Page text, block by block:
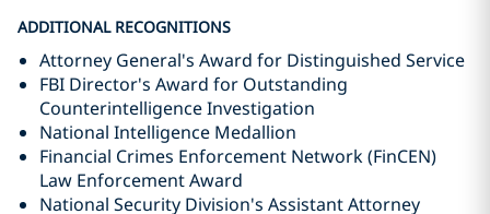
ADDITIONAL RECOGNITIONS
Attorney General's Award for Distinguished Service
FBI Director's Award for Outstanding
Counterintelligence Investigation
National Intelligence Medallion
Financial Crimes Enforcement Network (FinCEN)
Law Enforcement Award
National Security Division's Assistant Attorney